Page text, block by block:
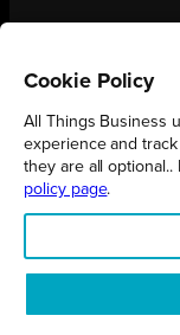
Cookie Policy
All Things Business
experience and
they are all
policy page.